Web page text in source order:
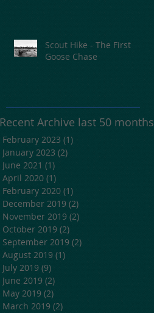
Scout Hike - The First
Goose Chase
Recent Archive last 50 months
February 2023 (1)
January 2023 (2)
June 2021 (1)
April 2020 (1)
February 2020 (1)
December 2019 (2)
November 2019 (2)
October 2019 (2)
September 2019 (2)
August 2019 (1)
July 2019 (9)
June 2019 (2)
May 2019 (2)
March 2019 (2)